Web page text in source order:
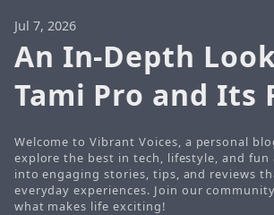
Jul 7, 2026
An In-Depth
Tami Pro and Its
Welcome to Vibrant Voices, a personal
explore the best in tech, lifestyle, and fun
into engaging stories, tips, and reviews
everyday experiences. Join our
what makes life exciting!